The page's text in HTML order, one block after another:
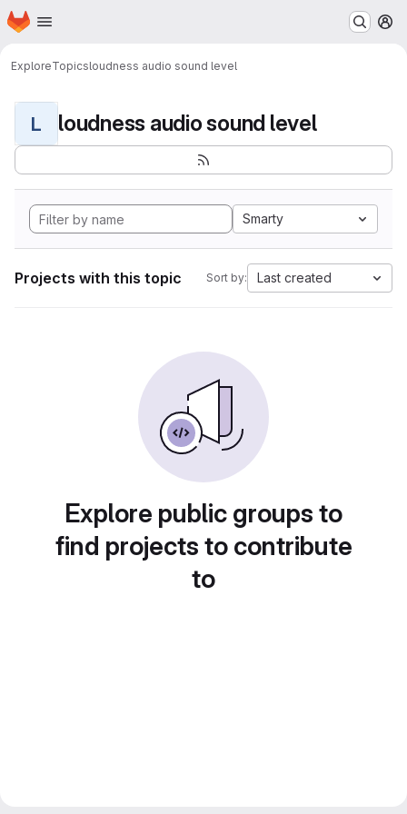
Skip to main content
Homepage
ExploreTopicsloudness audio sound level
L loudness audio sound level
Smarty
Projects with this topic Sort by: Last created
Explore public groups to
find projects to contribute
to